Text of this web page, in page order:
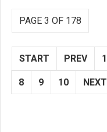
PAGE 3 OF 178
START PREV 1
8 9 10 NEXT